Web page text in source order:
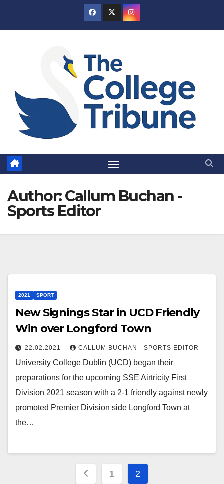
Author:Callum Buchan -
Sports Editor
2021 SPORT
New Signings Star in UCD Friendly
Win over Longford Town
22.02.2021 CALLUM BUCHAN - SPORTS EDITOR
University College Dublin (UCD) began their
preparations for the upcoming SSE Airtricity First
Division 2021 season with a 2-1 friendly against newly
promoted Premier Division side Longford Town at
the…
Posts
1 2